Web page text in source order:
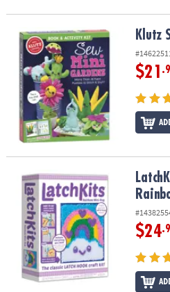
Klutz Sew Mini Garden Klutz
$21
LatchKits Latch Hook Craft Kit:
$24